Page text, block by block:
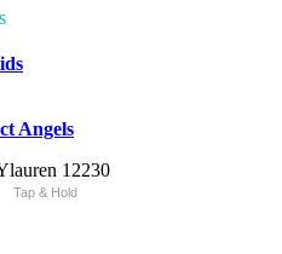
Angels
Tap & Hold